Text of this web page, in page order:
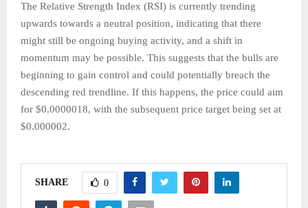
The Relative Strength Index (RSI) is currently trending
upwards towards a neutral position, indicating that there
might still be ongoing buying activity, and a shift in
momentum may be possible. This suggests that the bulls are
beginning to gain control and could potentially breach the
descending red trendline. If this happens, the price could aim
for $0.0000018, with the subsequent price target being set at
$0.000002.
SHARE 0